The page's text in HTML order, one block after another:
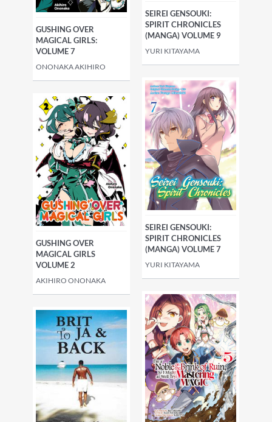
GUSHING OVER
MAGICAL GIRLS:
VOLUME 7
ONONAKA AKIHIRO
SEIREI GENSOUKI:
SPIRIT CHRONICLES
(MANGA) VOLUME 9
YURI KITAYAMA
GUSHING OVER
MAGICAL GIRLS
VOLUME 2
AKIHIRO ONONAKA
SEIREI GENSOUKI:
SPIRIT CHRONICLES
(MANGA) VOLUME 7
YURI KITAYAMA